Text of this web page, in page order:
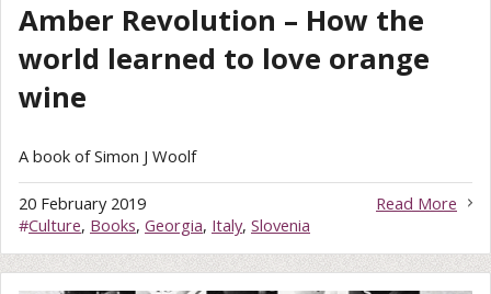
Amber Revolution – How the
world learned to love orange
wine
A book of Simon J Woolf
Read More
20 February 2019
#Culture, Books, Georgia, Italy, Slovenia